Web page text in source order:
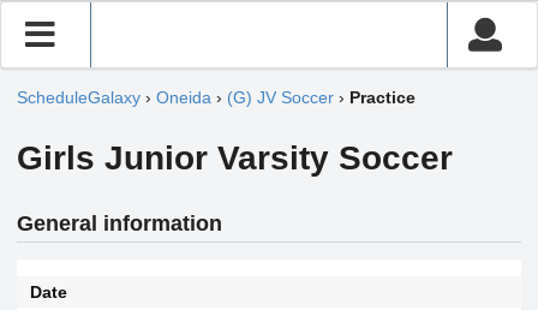
ScheduleGalaxy › Oneida › (G) JV Soccer › Practice
Girls Junior Varsity Soccer
General information
Date